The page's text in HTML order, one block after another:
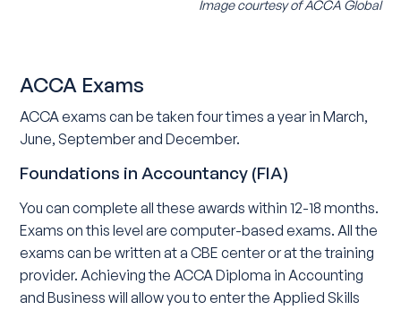
Image courtesy of ACCA Global
ACCA Exams
ACCA exams can be taken four times a year in March,
June, September and December.
Foundations in Accountancy (FIA)
You can complete all these awards within 12-18 months.
Exams on this level are computer-based exams. All the
exams can be written at a CBE center or at the training
provider. Achieving the ACCA Diploma in Accounting
and Business will allow you to enter the Applied Skills